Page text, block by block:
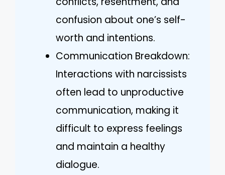
confusion about one’s self-
worth and intentions.
Communication Breakdown:
Interactions with narcissists
often lead to unproductive
communication, making it
difficult to express feelings
and maintain a healthy
dialogue.